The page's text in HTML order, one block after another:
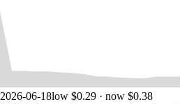
2026-06-18low $0.29 · now $0.38